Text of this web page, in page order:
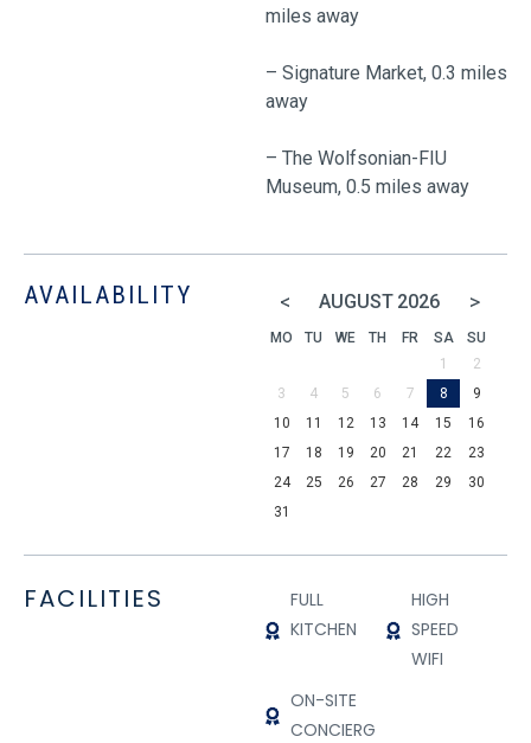
miles away
– Signature Market, 0.3 miles
away
– The Wolfsonian-FIU
Museum, 0.5 miles away
AVAILABILITY < AUGUST 2026 >
MO TU WE TH FR SA
SU
1
2
3
4 5 6 7 8
9
10
11 12 13 14 15
16
17
18 19 20 21 22
23
24
25 26 27 28 29
30
31
FACILITIES
FULL
KITCHEN
HIGH
SPEED
WIFI
ON-SITE
CONCIERGE